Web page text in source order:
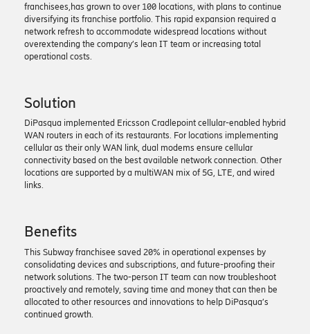
franchisees,has grown to over 100 locations, with plans to continue
diversifying its franchise portfolio. This rapid expansion required a
network refresh to accommodate widespread locations without
overextending the company’s lean IT team or increasing total
operational costs.
Solution
DiPasqua implemented Ericsson Cradlepoint cellular-enabled hybrid
WAN routers in each of its restaurants. For locations implementing
cellular as their only WAN link, dual modems ensure cellular
connectivity based on the best available network connection. Other
locations are supported by a multiWAN mix of 5G, LTE, and wired
links.
Benefits
This Subway franchisee saved 20% in operational expenses by
consolidating devices and subscriptions, and future-proofing their
network solutions. The two-person IT team can now troubleshoot
proactively and remotely, saving time and money that can then be
allocated to other resources and innovations to help DiPasqua’s
continued growth.